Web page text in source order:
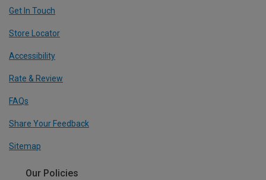
Get In Touch
Store Locator
Accessibility
Rate & Review
FAQs
Share Your Feedback
Sitemap
Our Policies